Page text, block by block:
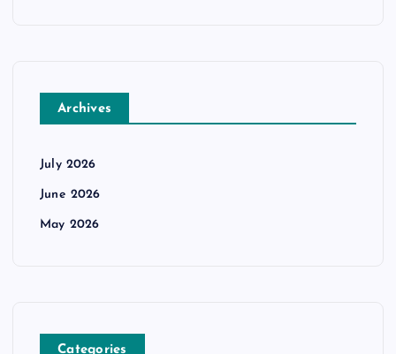
Archives
July 2026
June 2026
May 2026
Categories